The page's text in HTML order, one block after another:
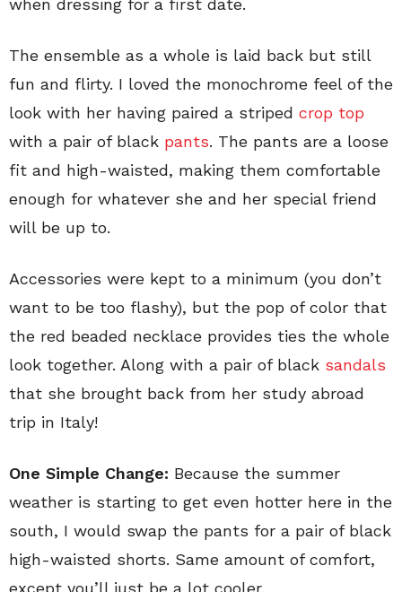
when dressing for a first date.
The ensemble as a whole is laid back but still
fun and flirty. I loved the monochrome feel of the
look with her having paired a striped crop top
with a pair of black pants. The pants are a loose
fit and high-waisted, making them comfortable
enough for whatever she and her special friend
will be up to.
Accessories were kept to a minimum (you don’t
want to be too flashy), but the pop of color that
the red beaded necklace provides ties the whole
look together. Along with a pair of black sandals
that she brought back from her study abroad
trip in Italy!
One Simple Change: Because the summer
weather is starting to get even hotter here in the
south, I would swap the pants for a pair of black
high-waisted shorts. Same amount of comfort,
except you’ll just be a lot cooler.